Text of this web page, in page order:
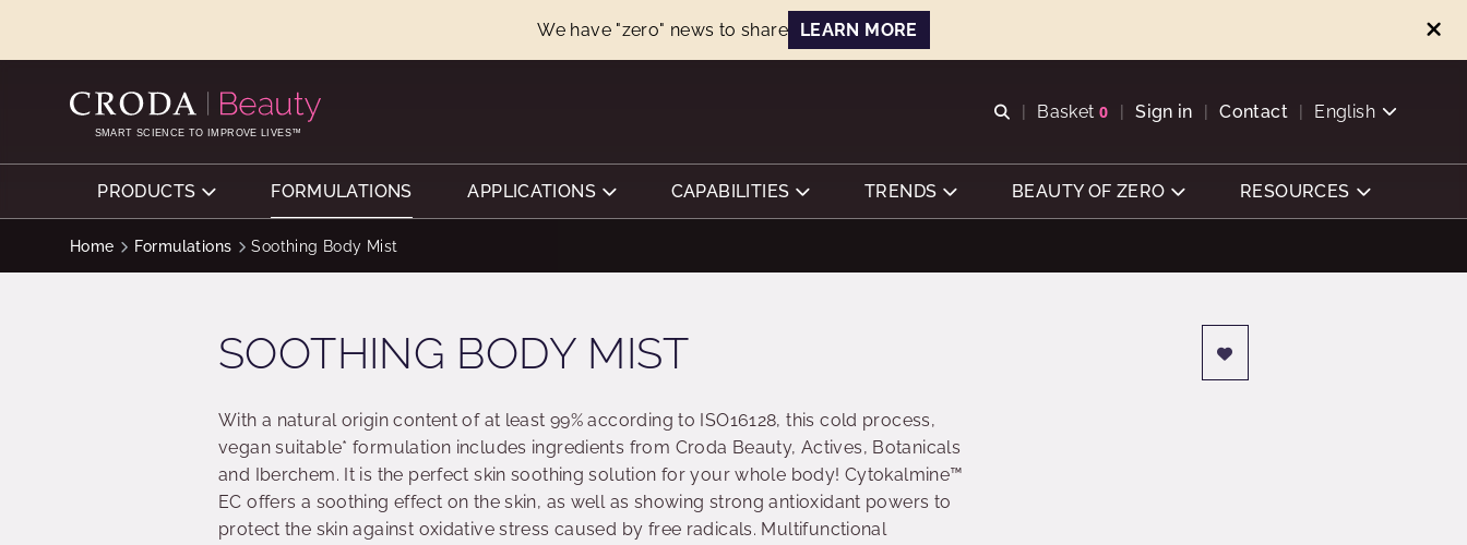
We have "zero" news to share LEARN MORE
SMART SCIENCE TO IMPROVE LIVES™
Open search
Basket 0
View basket
Sign in Contact English
PRODUCTS FORMULATIONS APPLICATIONS CAPABILITIES TRENDS BEAUTY OF ZERO RESOURCES
Home Formulations Soothing Body Mist
SOOTHING BODY MIST
With a natural origin content of at least 99% according to ISO16128, this cold process,
vegan suitable* formulation includes ingredients from Croda Beauty, Actives, Botanicals
and Iberchem. It is the perfect skin soothing solution for your whole body! Cytokalmine™
EC offers a soothing effect on the skin, as well as showing strong antioxidant powers to
protect the skin against oxidative stress caused by free radicals. Multifunctional